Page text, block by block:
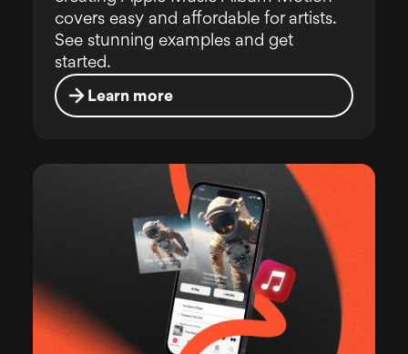
covers easy and affordable for artists.
See stunning examples and get
started.
Learn more